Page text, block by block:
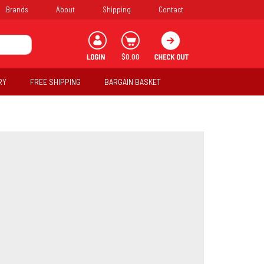
Brands About Shipping Contact
$0.00
FREE SHIPPING BARGAIN BASKET